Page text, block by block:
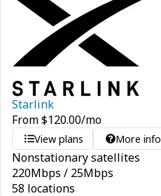
Starlink
From$120.00/mo
View plans More info
Nonstationary satellites
220Mbps / 25Mbps
58 locations